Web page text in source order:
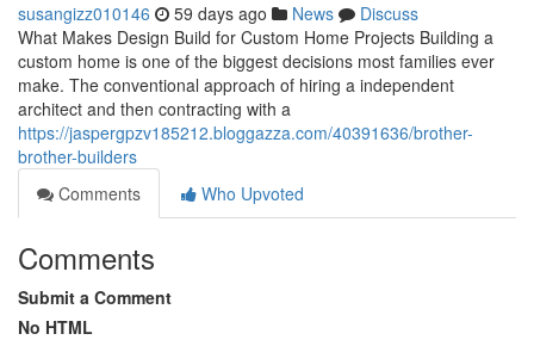
susangizz010146 59 days ago News
Discuss
What Makes Design Build for Custom Home Projects Building a
custom home is one of the biggest decisions most families ever
make. The conventional approach of hiring a independent
architect and then contracting with a
https://jaspergpzv185212.bloggazza.com/40391636/brother-
brother-builders
Comments
Who Upvoted
Comments
Submit a Comment
No HTML